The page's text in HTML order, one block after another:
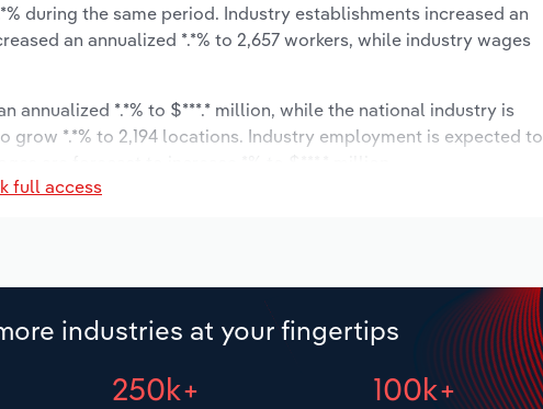
during the same period. Industry establishments increased an
an annualized *.*% to 2,657 workers, while industry wages
annualized *.*% to $***.* million, while the national industry is
*.*% to 2,194 locations. Industry employment is expected to
full access
industries at your fingertips
250k+ 100k+